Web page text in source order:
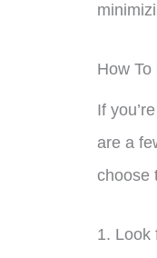
How
If
are a
choose
1. Look